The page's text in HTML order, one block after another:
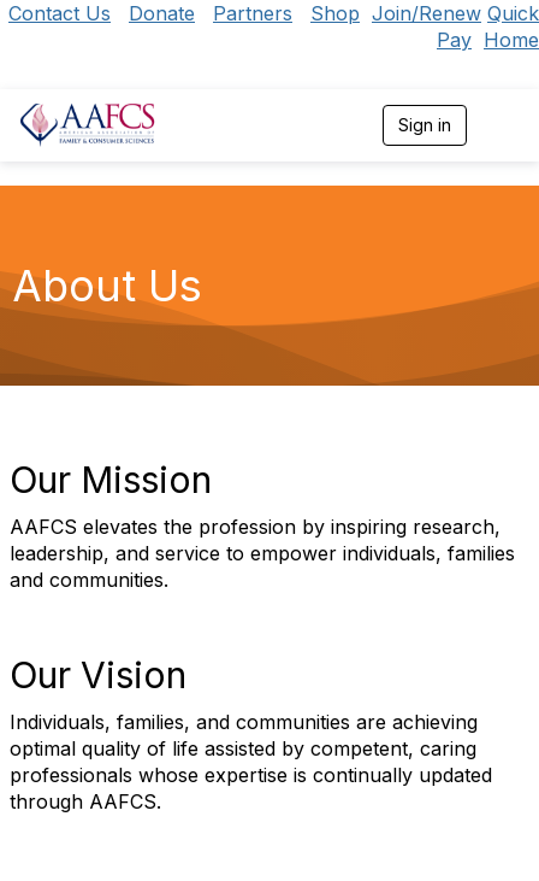
Contact Us Donate Partners Shop Join/Renew Quick
Pay Home
Sign in
g
a
t
About Us
Our Mission
AAFCS elevates the profession by inspiring research,
leadership, and service to empower individuals, families
and communities.
Our Vision
Individuals, families, and communities are achieving
optimal quality of life assisted by competent, caring
professionals whose expertise is continually updated
through AAFCS.